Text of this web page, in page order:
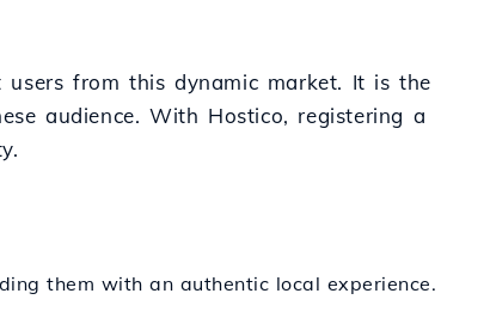
from this dynamic market. It is the
audience. With Hostico, registering a
them with an authentic local experience.